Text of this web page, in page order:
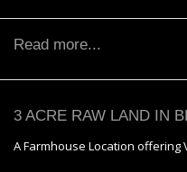
POLICY
CONTACT US
Read more...
3 ACRE RAW LAND IN
A Farmhouse Location offering